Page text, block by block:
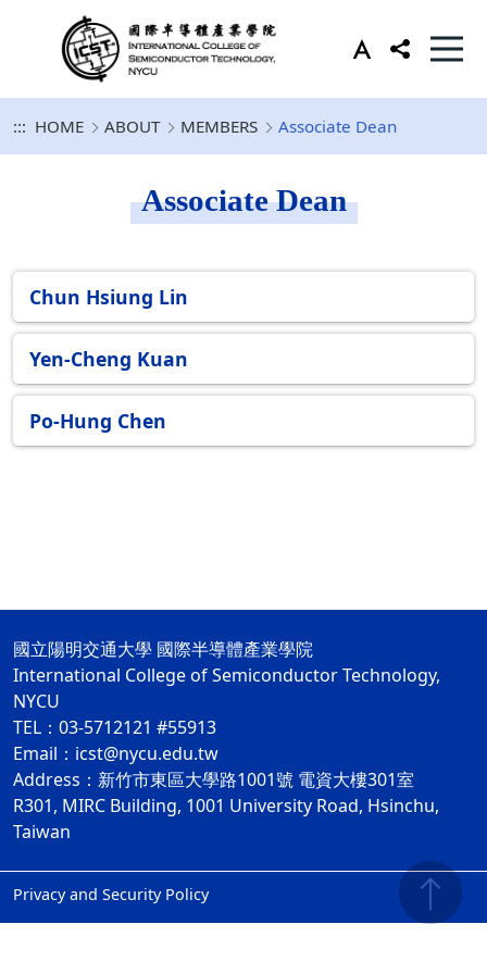
::: HOME ABOUT MEMBERS Associate Dean
Associate Dean
Chun Hsiung Lin
Yen-Cheng Kuan
Po-Hung Chen
國立陽明交通大學 國際半導體產業學院
International College of Semiconductor Technology,
NYCU
TEL：03-5712121 #55913
Email：icst@nycu.edu.tw
Address：新竹市東區大學路1001號 電資大樓301室
R301, MIRC Building, 1001 University Road, Hsinchu,
Taiwan
Privacy and Security Policy ap2